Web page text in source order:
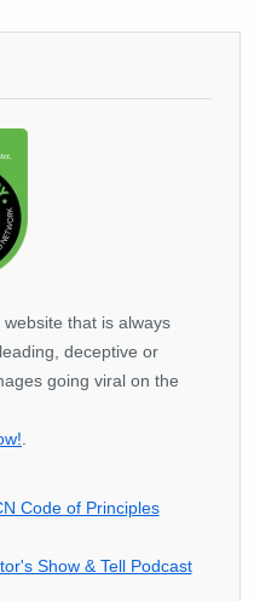
that is always
deceptive or
going viral on the
.
Code of Principles
Show & Tell Podcast